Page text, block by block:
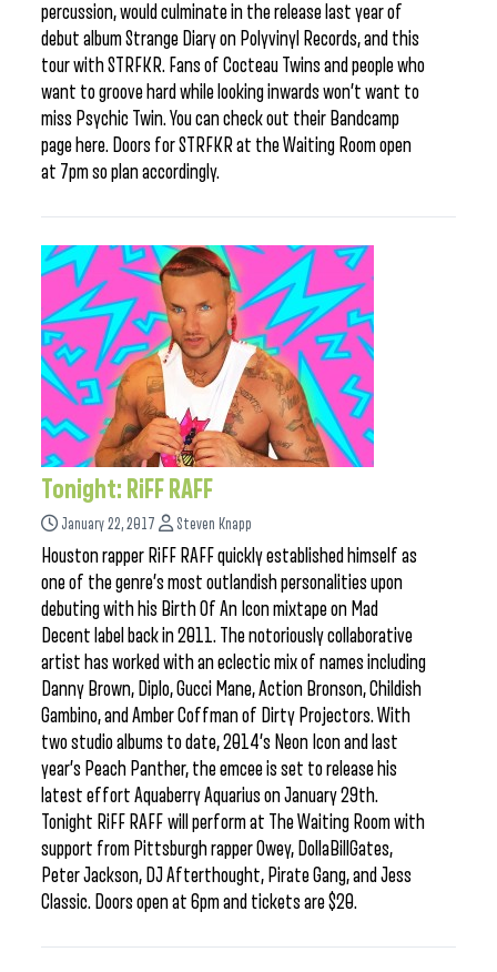
percussion, would culminate in the release last year of
debut album Strange Diary on Polyvinyl Records, and this
tour with STRFKR. Fans of Cocteau Twins and people who
want to groove hard while looking inwards won’t want to
miss Psychic Twin. You can check out their Bandcamp
page here. Doors for STRFKR at the Waiting Room open
at 7pm so plan accordingly.
Tonight: RiFF RAFF
January 22, 2017 Steven Knapp
Houston rapper RiFF RAFF quickly established himself as
one of the genre’s most outlandish personalities upon
debuting with his Birth Of An Icon mixtape on Mad
Decent label back in 2011. The notoriously collaborative
artist has worked with an eclectic mix of names including
Danny Brown, Diplo, Gucci Mane, Action Bronson, Childish
Gambino, and Amber Coffman of Dirty Projectors. With
two studio albums to date, 2014’s Neon Icon and last
year’s Peach Panther, the emcee is set to release his
latest effort Aquaberry Aquarius on January 29th.
Tonight RiFF RAFF will perform at The Waiting Room with
support from Pittsburgh rapper Owey, DollaBillGates,
Peter Jackson, DJ Afterthought, Pirate Gang, and Jess
Classic. Doors open at 6pm and tickets are $20.